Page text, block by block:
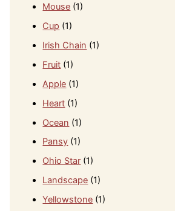
Mouse (1)
Cup (1)
Irish Chain (1)
Fruit (1)
Apple (1)
Heart (1)
Ocean (1)
Pansy (1)
Ohio Star (1)
Landscape (1)
Yellowstone (1)